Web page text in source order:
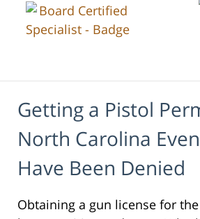
Getting a Pistol
North Carolina
Have Been Denied
Obtaining a gun license for